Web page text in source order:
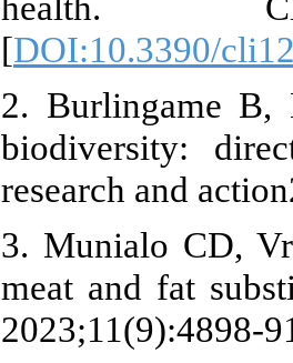
[DOI:10.3390/
2. Burlingame B,
biodiversity:
research and
3. Munialo CD,
meat and fat
2023;11(9):4898-